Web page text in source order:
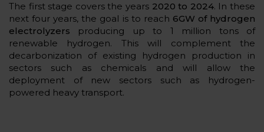
The first stage covers the years 2020 to 2024. In these
next four years, the goal is to reach 6GW of hydrogen
electrolyzers producing up to 1 million tons of
renewable hydrogen. This will complement the
decarbonization of existing hydrogen production in
sectors such as chemicals and will allow the
deployment of new sectors such as hydrogen-
powered heavy transport.